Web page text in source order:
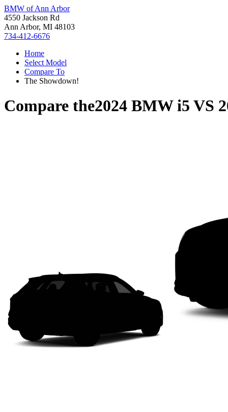
BMW of Ann Arbor
4550 Jackson Rd
Ann Arbor, MI 48103
734-412-6676
Home
Select Model
Compare To
The Showdown!
Compare the2024 BMW i5 VS